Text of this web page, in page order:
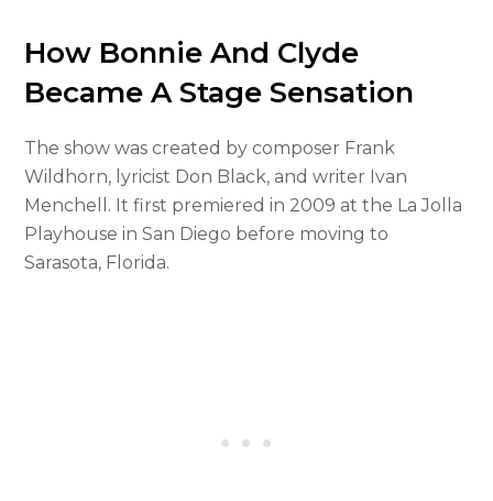
How Bonnie And Clyde
Became A Stage Sensation
The show was created by composer Frank
Wildhorn, lyricist Don Black, and writer Ivan
Menchell. It first premiered in 2009 at the La Jolla
Playhouse in San Diego before moving to
Sarasota, Florida.